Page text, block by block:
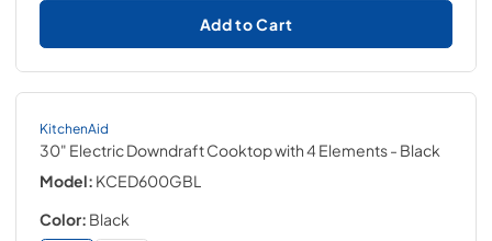
Add to Cart
KitchenAid
30" Electric Downdraft Cooktop with 4 Elements- Black
Model: KCED600GBL
Color: Black